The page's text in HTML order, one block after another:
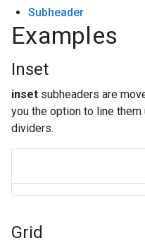
Subheader
Examples
Inset
inset subheaders are
you the option to line
dividers.
Grid